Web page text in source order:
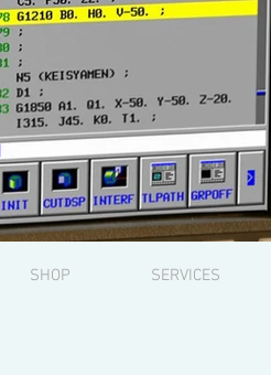
SHOP SERVICES